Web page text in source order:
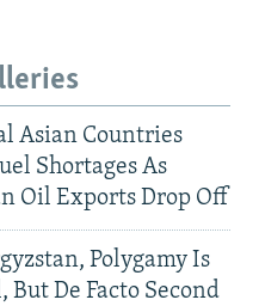
Asian Countries
Shortages As
Oil Exports Drop Off
Polygamy Is
But De Facto Second